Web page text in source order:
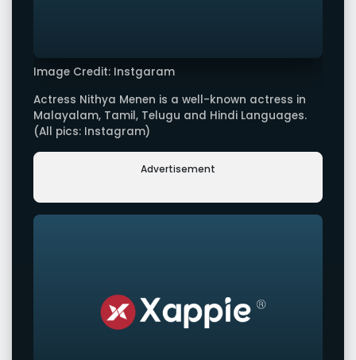
Image Credit: Instgaram
Actress Nithya Menen is a well-known actress in
Malayalam, Tamil, Telugu and Hindi Languages.
(All pics: Instagram)
Advertisement